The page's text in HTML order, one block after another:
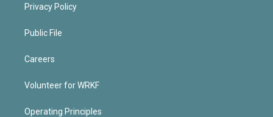
Privacy Policy
Public File
Careers
Volunteer for WRKF
Operating Principles